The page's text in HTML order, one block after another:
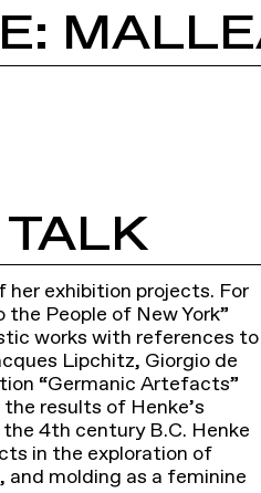
exhibition projects. For
People of New York”
works with references to
Lipchitz, Giorgio de
“Germanic Artefacts”
results of Henke’s
4th century B.C. Henke
in the exploration of
molding as a feminine